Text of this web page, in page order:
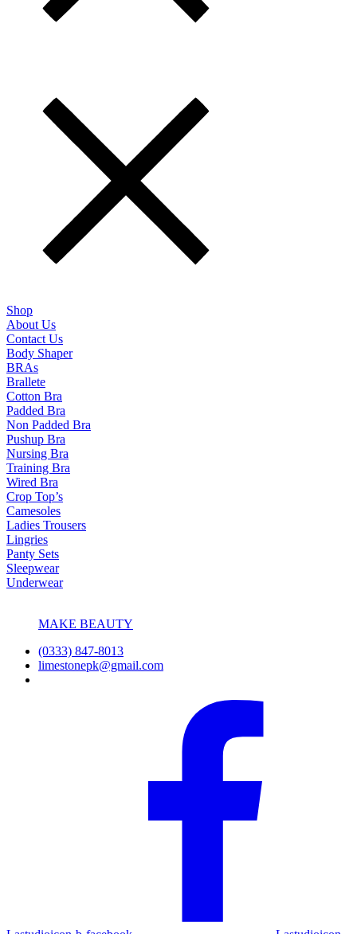
Shop
About Us
Contact Us
Body Shaper
BRAs
Brallete
Cotton Bra
Padded Bra
Non Padded Bra
Pushup Bra
Nursing Bra
Training Bra
Wired Bra
Crop Top’s
Camesoles
Ladies Trousers
Lingries
Panty Sets
Sleepwear
Underwear
MAKE BEAUTY
(0333) 847-8013
limestonepk@gmail.com